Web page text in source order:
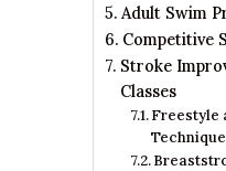
Adult Swim
Competitive
Stroke
Classes
Freestyle